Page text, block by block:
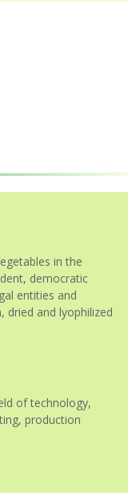
in the
democratic
entities and
dried and lyophilized
of technology,
production